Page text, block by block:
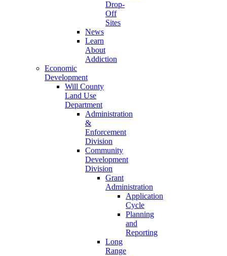
Drop-
Off
Sites
News
Learn
About
Addiction
Economic
Development
Will County
Land Use
Department
Administration
&
Enforcement
Division
Community
Development
Division
Grant
Administration
Application
Cycle
Planning
and
Reporting
Long
Range